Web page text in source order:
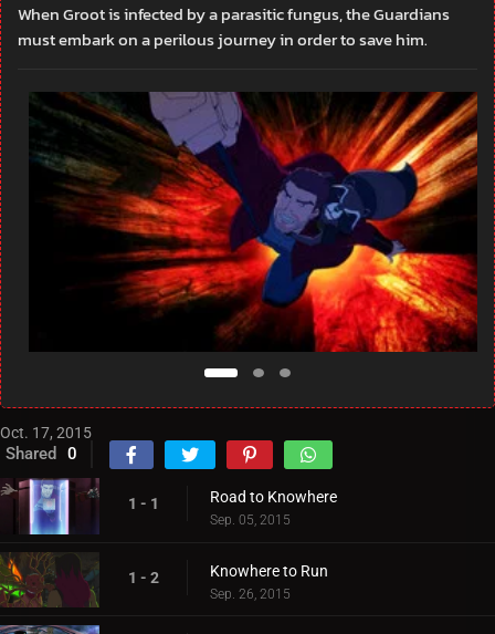
When Groot is infected by a parasitic fungus, the Guardians
must embark on a perilous journey in order to save him.
Oct. 17, 2015
Shared 0
1 - 1 Road to Knowhere
Sep. 05, 2015
1 - 2 Knowhere to Run
Sep. 26, 2015